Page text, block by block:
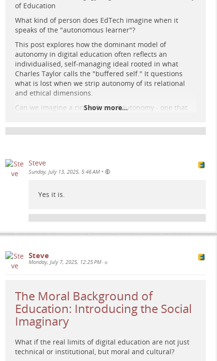
A solitary human figure interacts with glowing circuit
patterns in a vast, retro-futuristic data centre beneath a
cosmic night sky.
of Education
What kind of person does EdTech imagine when it
speaks of the "autonomous learner"?
This post explores how the dominant model of
autonomy in digital education often reflects an
individualised, self-managing ideal rooted in what
Charles Taylor calls the "buffered self." It questions
what is lost when we strip autonomy of its relational
and ethical dimensions.
Can we imagine a richer form of autonomy - one that
#criticalpedagogy
A retro-futuristic figure sits at a glowing control panel
surrounded by abstract data screens and holographic
profiles, evoking themes of autonomy, surveillance, and
Show more...
Steve
Sunday, July 13, 2025, 5:46 AM •
Yes it is.
Steve
Monday, July 7, 2025, 12:25 PM •
The Moral Background of
Education: Introducing the Social
Imaginary
What if the real limits of digital education are not just
technical or institutional, but moral and cultural?